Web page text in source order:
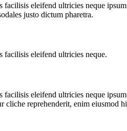
facilisis eleifend ultricies neque
justo dictum pharetra.
facilisis eleifend ultricies neque.
facilisis eleifend ultricies neque
cliche reprehenderit, enim eiusmod